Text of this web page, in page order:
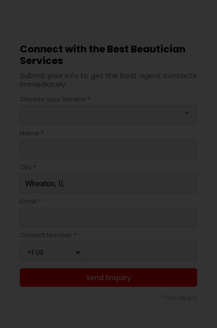
Connect with the Best Beautician
Services
Submit your info to get the best agent contacts
immediately.
Choose your Service *
Name *
City *
Email *
Contact Number *
Send Enquiry